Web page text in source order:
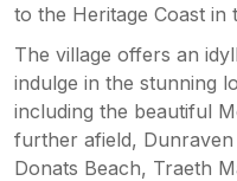
to the Heritage Coast in
The village offers an
indulge in the stunning
including the beautiful
further afield,
Donats Beach, Traeth